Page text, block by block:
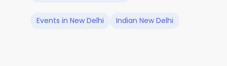
Events in New Delhi Indian New Delhi